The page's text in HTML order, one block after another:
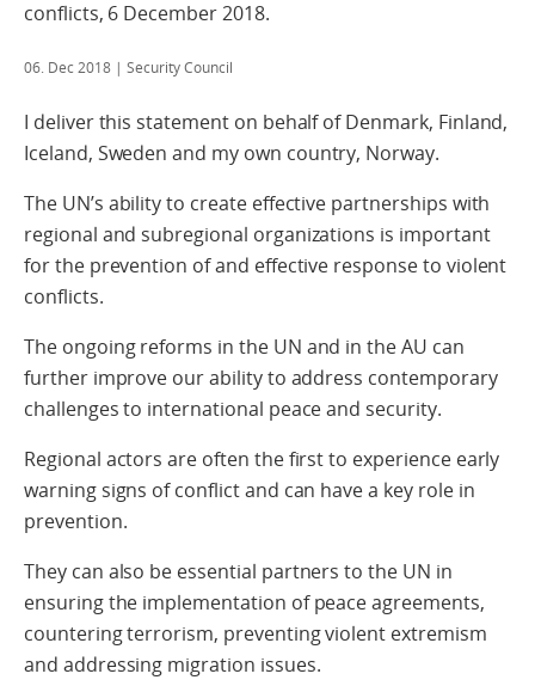
conflicts, 6 December 2018.
06. Dec 2018 | Security Council
I deliver this statement on behalf of Denmark, Finland,
Iceland, Sweden and my own country, Norway.
The UN’s ability to create effective partnerships with
regional and subregional organizations is important
for the prevention of and effective response to violent
conflicts.
The ongoing reforms in the UN and in the AU can
further improve our ability to address contemporary
challenges to international peace and security.
Regional actors are often the first to experience early
warning signs of conflict and can have a key role in
prevention.
They can also be essential partners to the UN in
ensuring the implementation of peace agreements,
countering terrorism, preventing violent extremism
and addressing migration issues.